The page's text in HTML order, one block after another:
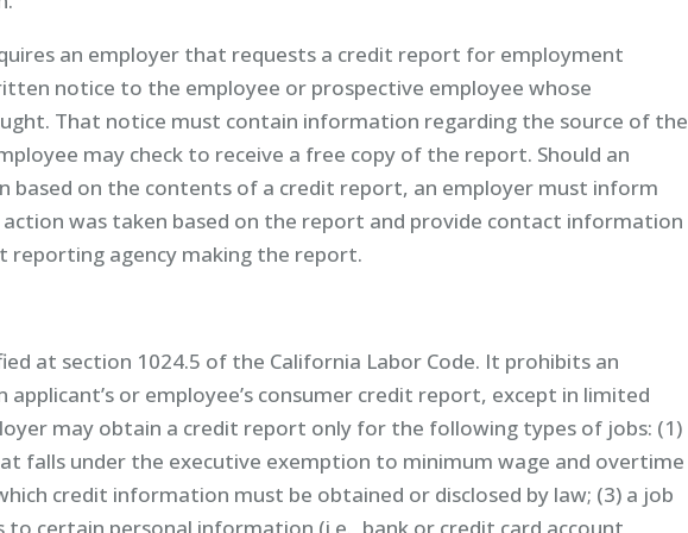
an employer that requests a credit report for employment
notice to the employee or prospective employee whose
That notice must contain information regarding the source of the
may check to receive a free copy of the report. Should an
based on the contents of a credit report, an employer must inform
was taken based on the report and provide contact information
reporting agency making the report.
at section 1024.5 of the California Labor Code. It prohibits an
applicant’s or employee’s consumer credit report, except in limited
may obtain a credit report only for the following types of jobs: (1)
falls under the executive exemption to minimum wage and overtime
credit information must be obtained or disclosed by law; (3) a job
to certain personal information (i.e., bank or credit card account